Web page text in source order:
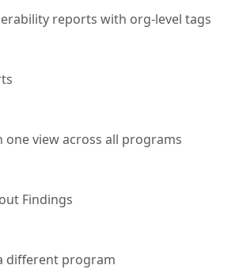
reports with org-level tags
view across all programs
Findings
different program